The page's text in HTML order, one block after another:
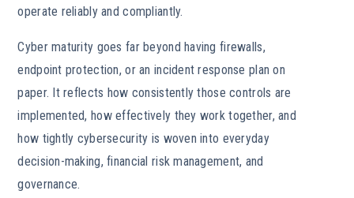
operate reliably and compliantly.
Cyber maturity goes far beyond having firewalls,
endpoint protection, or an incident response plan on
paper. It reflects how consistently those controls are
implemented, how effectively they work together, and
how tightly cybersecurity is woven into everyday
decision-making, financial risk management, and
governance.